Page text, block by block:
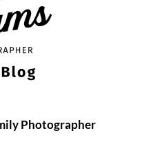
Photographer